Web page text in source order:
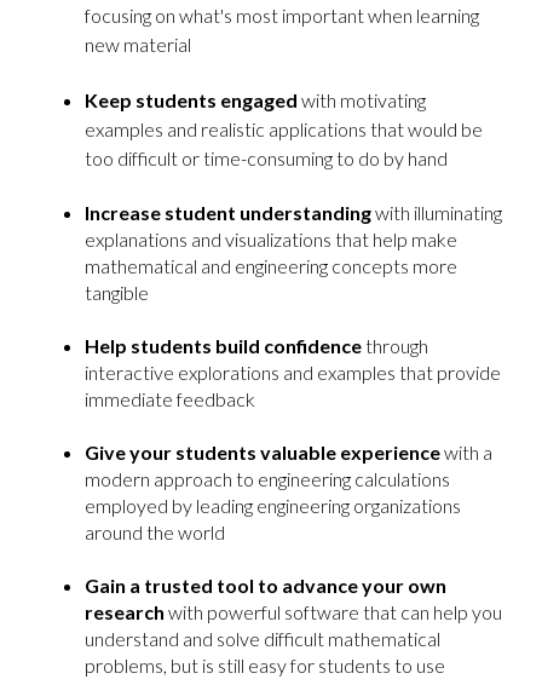
focusing on what's most important when learning
new material
Keep students engaged with motivating
examples and realistic applications that would be
too difficult or time-consuming to do by hand
Increase student understandingwith illuminating
explanations and visualizations that help make
mathematical and engineering concepts more
tangible
Help students build confidencethrough
interactive explorations and examples that provide
immediate feedback
Give your students valuable experiencewith a
modern approach to engineering calculations
employed by leading engineering organizations
around the world
Gain a trusted tool to advance your own
research with powerful software that can help you
understand and solve difficult mathematical
problems, but is still easy for students to use